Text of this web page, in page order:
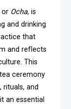
or Ocha, is
and drinking
that
and reflects
This
ceremony
rituals, and
an essential